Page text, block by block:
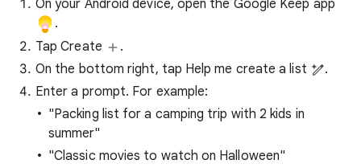
On your Android device, open the Google Keep app
.
Tap Create
.
On the bottom right, tap Help me create a list
.
Enter a prompt. For example:
"Packing list for a camping trip with 2 kids in
summer"
"Classic movies to watch on Halloween"